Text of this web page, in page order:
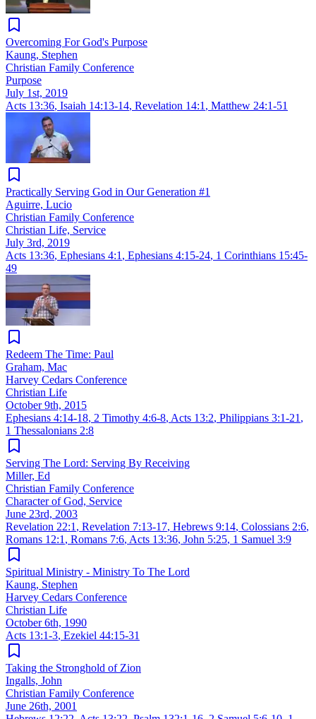
Overcoming For God's Purpose
Kaung, Stephen
Christian Family Conference
Purpose
July 1st, 2019
Acts 13:36, Isaiah 14:13-14, Revelation 14:1 , Matthew 24:1-51
Practically Serving God in Our Generation #1
Aguirre, Lucio
Christian Family Conference
Christian Life, Service
July 3rd, 2019
Acts 13:36, Ephesians 4:1 , Ephesians 4:15-24, 1 Corinthians 15:45-
49
Redeem The Time: Paul
Graham, Mac
Harvey Cedars Conference
Christian Life
October 9th, 2015
Ephesians 4:14-18, 2 Timothy 4:6-8, Acts 13:2, Philippians 3:1-21 ,
1 Thessalonians 2:8
Serving The Lord: Serving By Receiving
Miller, Ed
Christian Family Conference
Character of God, Service
June 23rd, 2003
Revelation 22:1 , Revelation 7:13-17, Hebrews 9:14, Colossians 2:6,
Romans 12:1 , Romans 7:6, Acts 13:36, John 5:25, 1 Samuel 3:9
Spiritual Ministry - Ministry To The Lord
Kaung, Stephen
Harvey Cedars Conference
Christian Life
October 6th, 1990
Acts 13:1-3, Ezekiel 44:15-31
Taking the Stronghold of Zion
Ingalls, John
Christian Family Conference
June 26th, 2001